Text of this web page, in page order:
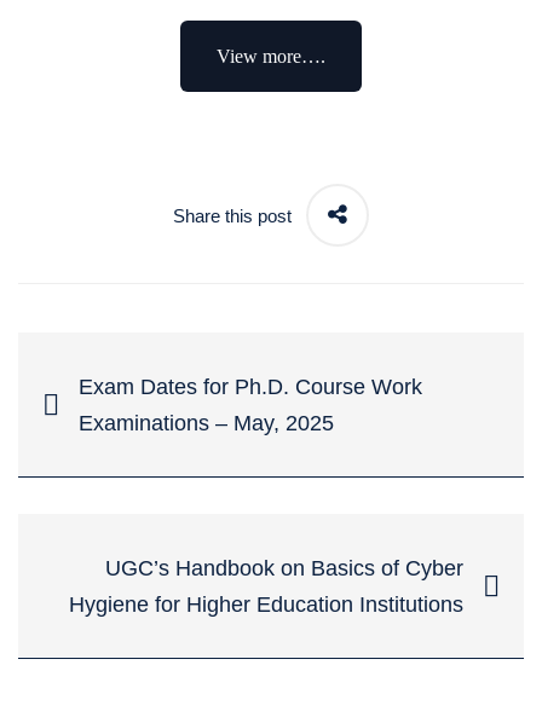
View more….
Share this post
Exam Dates for Ph.D. Course Work
Examinations – May, 2025
UGC’s Handbook on Basics of Cyber
Hygiene for Higher Education Institutions